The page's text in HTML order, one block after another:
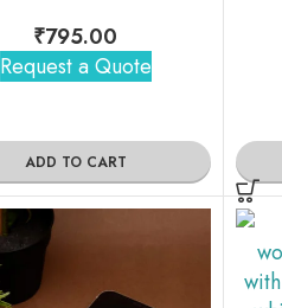
₹795.00
Request a Quote
ADD TO CART